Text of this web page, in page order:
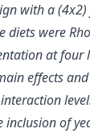
with a
diets were
at four
effects
of